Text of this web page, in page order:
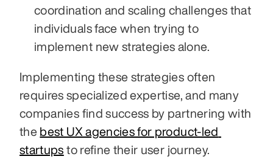
coordination and scaling challenges that
individuals face when trying to
implement new strategies alone.
Implementing these strategies often
requires specialized expertise, and many
companies find success by partnering with
the best UX agencies for product-led
startups to refine their user journey.